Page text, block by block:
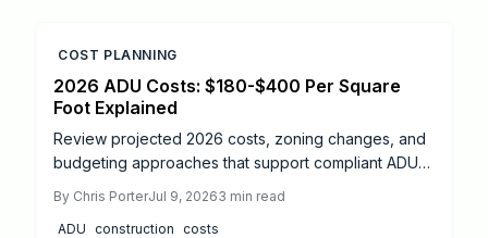
COST PLANNING
2026 ADU Costs: $180-$400 Per Square
Foot Explained
Review projected 2026 costs, zoning changes, and
budgeting approaches that support compliant ADU
By Chris PorterJul 9, 20263 min read
ADU construction costs